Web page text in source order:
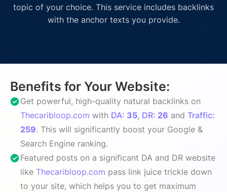
topic of your choice. This service includes backlinks
with the anchor texts you provide.
Benefits for Your Website:
Get powerful, high-quality natural backlinks on
Thecaribloop.com with DA: 35, DR: 26 and Traffic:
259. This will significantly boost your Google &
Search Engine ranking.
Featured posts on a significant DA and DR website
like Thecaribloop.com pass link juice trickle down
to your site, which helps you to get maximum